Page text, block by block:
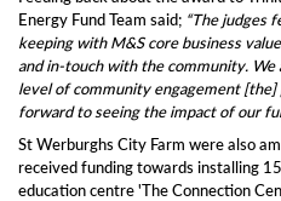
Energy Fund Team said; “The judges
keeping with M&S core business
and in-touch with the community. We
level of community engagement
forward to seeing the impact of our
St Werburghs City Farm were also
received funding towards installing
education centre 'The Connection